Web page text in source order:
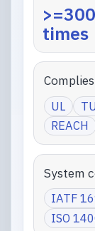
times
UL
REACH
System
IATF
ISO